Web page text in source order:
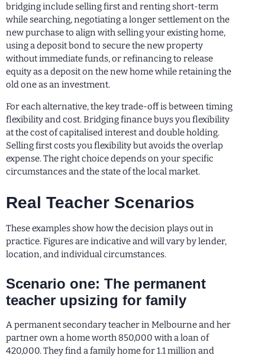
bridging include selling first and renting short-term
while searching, negotiating a longer settlement on the
new purchase to align with selling your existing home,
using a deposit bond to secure the new property
without immediate funds, or refinancing to release
equity as a deposit on the new home while retaining the
old one as an investment.
For each alternative, the key trade-off is between timing
flexibility and cost. Bridging finance buys you flexibility
at the cost of capitalised interest and double holding.
Selling first costs you flexibility but avoids the overlap
expense. The right choice depends on your specific
circumstances and the state of the local market.
Real Teacher Scenarios
These examples show how the decision plays out in
practice. Figures are indicative and will vary by lender,
location, and individual circumstances.
Scenario one: The permanent
teacher upsizing for family
A permanent secondary teacher in Melbourne and her
partner own a home worth 850,000 with a loan of
420,000. They find a family home for 1.1 million and